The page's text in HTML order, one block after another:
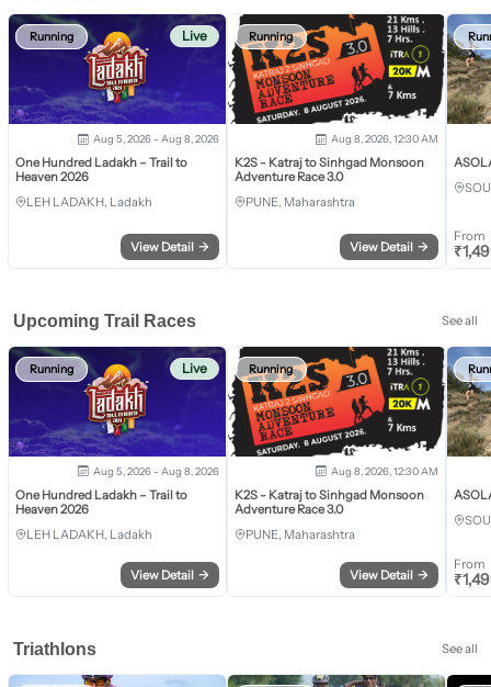
Running Live
Aug 5, 2026 - Aug 8, 2026
One Hundred Ladakh – Trail to
Heaven 2026
LEH LADAKH, Ladakh
View Detail →
Running
Aug 8, 2026, 12:30 AM
K2S - Katraj to Sinhgad Monsoon
Adventure Race 3.0
PUNE, Maharashtra
View Detail →
From
₹
Upcoming Trail Races See all
Running Live
Aug 5, 2026 - Aug 8, 2026
One Hundred Ladakh – Trail to
Heaven 2026
LEH LADAKH, Ladakh
View Detail →
Running
Aug 8, 2026, 12:30 AM
K2S - Katraj to Sinhgad Monsoon
Adventure Race 3.0
PUNE, Maharashtra
View Detail →
From
₹
Triathlons See all